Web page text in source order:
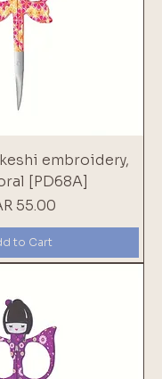
embroidery,
[PD68A]
55.00
to Cart